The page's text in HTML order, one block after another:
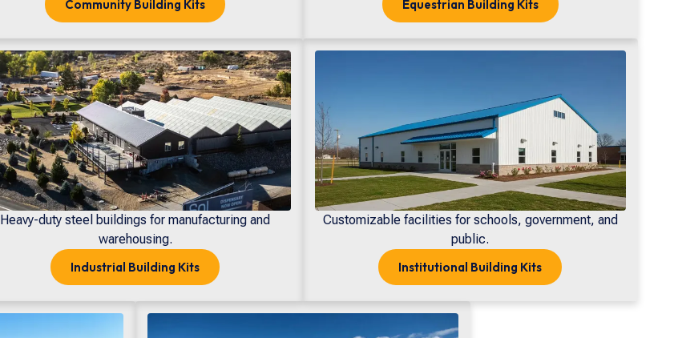
Community Building Kits
Equestrian Building Kits
Heavy-duty steel buildings for manufacturing and
warehousing.
Industrial Building Kits
Customizable facilities for schools, government, and
public.
Institutional Building Kits